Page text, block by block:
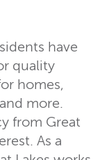
have
quality
homes,
more.
from Great
As a